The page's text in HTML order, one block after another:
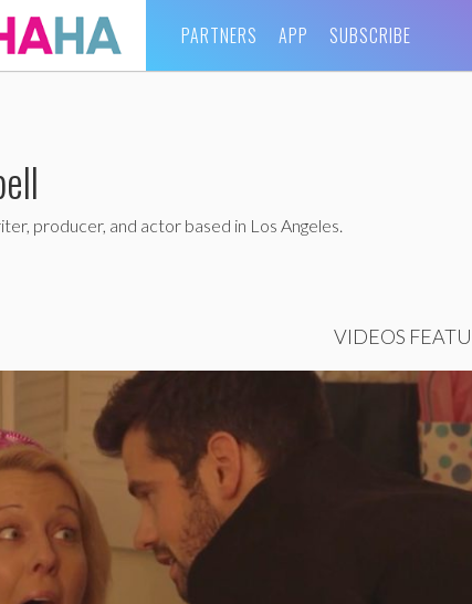
PARTNERS APP SUBSCRIBE
producer, and actor based in Los Angeles.
VIDEOS